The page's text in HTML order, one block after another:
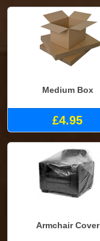
Medium Box
£4.95
Armchair Cover